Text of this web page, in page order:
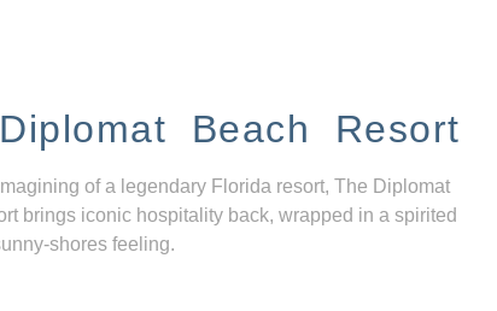
Beach Resort
of a legendary Florida resort, The Diplomat
brings iconic hospitality back, wrapped in a spirited
shores feeling.